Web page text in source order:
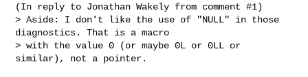
(In reply to Jonathan Wakely from comment #1)
> Aside: I don't like the use of "NULL" in those
diagnostics. That is a macro
> with the value 0 (or maybe 0L or 0LL or
similar), not a pointer.